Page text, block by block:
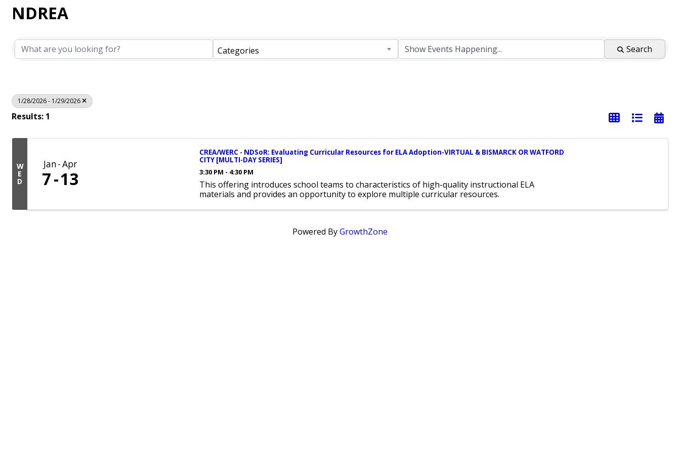
NDREA
Categories Search
1/28/2026 - 1/29/2026
Results: 1
W
E
D
Jan Apr
7 13
CREA/WERC - NDSoR: Evaluating Curricular Resources for ELA Adoption-VIRTUAL & BISMARCK OR WATFORD
CITY [MULTI-DAY SERIES]
3:30 PM - 4:30 PM
This offering introduces school teams to characteristics of high-quality instructional ELA
materials and provides an opportunity to explore multiple curricular resources.
Powered ByGrowthZone